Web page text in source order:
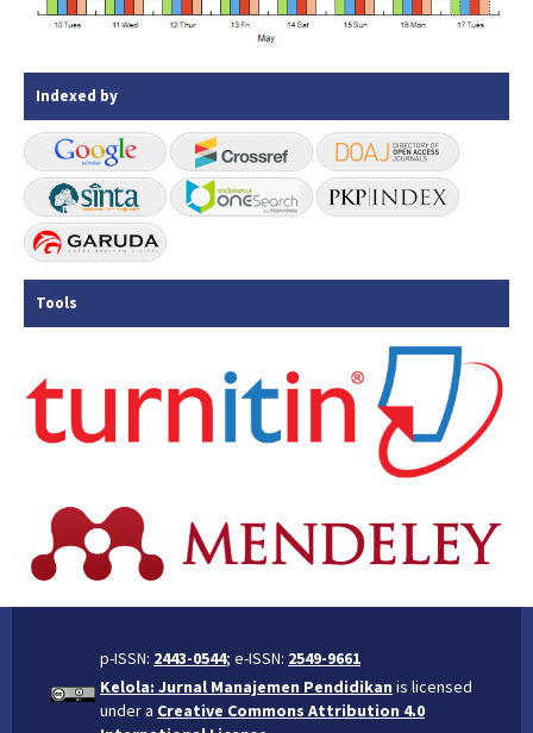
Indexed by
Tools
p-ISSN: 2443-0544; e-ISSN: 2549-9661
Kelola: Jurnal Manajemen Pendidikan is licensed
under a Creative Commons Attribution 4.0